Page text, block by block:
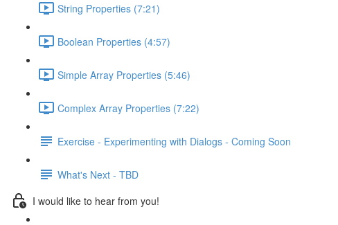
String Properties (7:21)
Boolean Properties (4:57)
Simple Array Properties (5:46)
Complex Array Properties (7:22)
Exercise - Experimenting with Dialogs - Coming Soon
What's Next - TBD
I would like to hear from you!